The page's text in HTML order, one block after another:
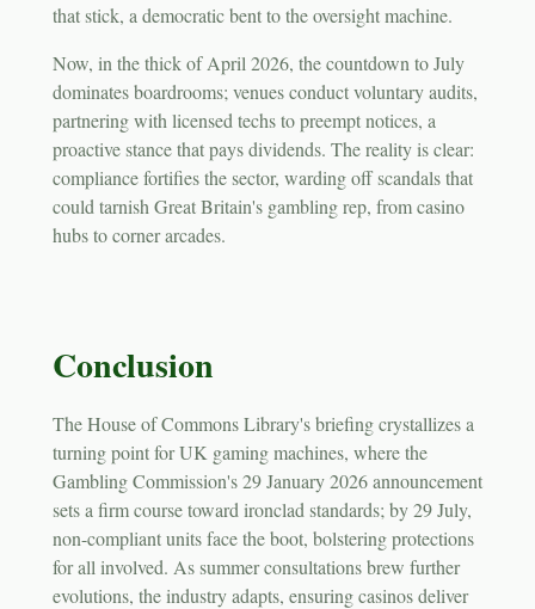
that stick, a democratic bent to the oversight machine.
Now, in the thick of April 2026, the countdown to July
dominates boardrooms; venues conduct voluntary audits,
partnering with licensed techs to preempt notices, a
proactive stance that pays dividends. The reality is clear:
compliance fortifies the sector, warding off scandals that
could tarnish Great Britain's gambling rep, from casino
hubs to corner arcades.
Conclusion
The House of Commons Library's briefing crystallizes a
turning point for UK gaming machines, where the
Gambling Commission's 29 January 2026 announcement
sets a firm course toward ironclad standards; by 29 July,
non-compliant units face the boot, bolstering protections
for all involved. As summer consultations brew further
evolutions, the industry adapts, ensuring casinos deliver